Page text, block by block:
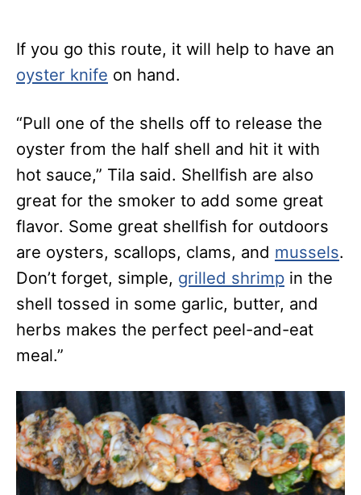
If you go this route, it will help to have an
oyster knife on hand.
“Pull one of the shells off to release the
oyster from the half shell and hit it with
hot sauce,” Tila said. Shellfish are also
great for the smoker to add some great
flavor. Some great shellfish for outdoors
are oysters, scallops, clams, and mussels.
Don’t forget, simple, grilled shrimp in the
shell tossed in some garlic, butter, and
herbs makes the perfect peel-and-eat
meal.”